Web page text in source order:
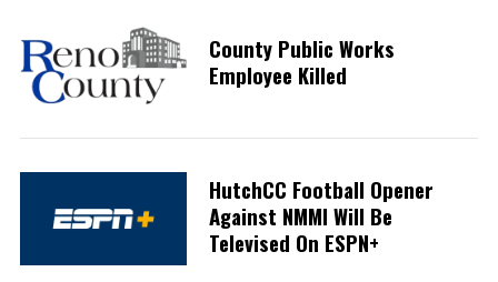
County Public Works
Employee Killed
HutchCC Football Opener
Against NMMI Will Be
Televised On ESPN+